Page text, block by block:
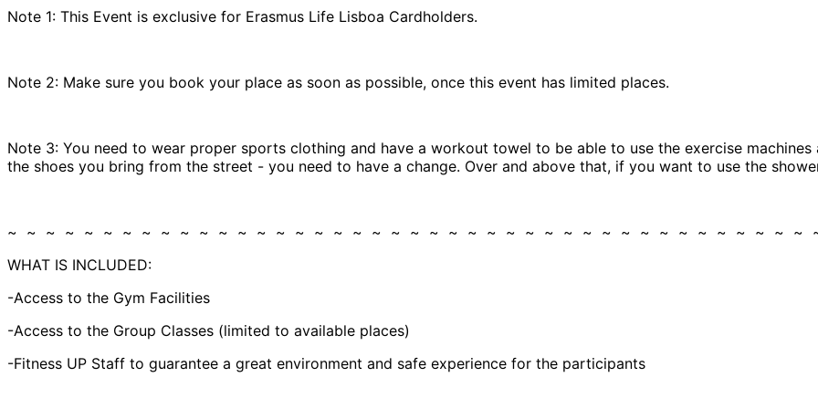
Note 1: This Event is exclusive for Erasmus Life Lisboa Cardholders.
Note 2: Make sure you book your place as soon as possible, once this event has limited places.
Note 3: You need to wear proper sports clothing and have a workout towel to be able to use the exercise
the shoes you bring from the street - you need to have a change. Over and above that, if you want to use the
~ ~ ~ ~ ~ ~ ~ ~ ~ ~ ~ ~ ~ ~ ~ ~ ~ ~ ~ ~ ~ ~ ~ ~ ~ ~ ~ ~ ~ ~ ~ ~ ~ ~ ~ ~ ~ ~ ~ ~ ~
WHAT IS INCLUDED:
-Access to the Gym Facilities
-Access to the Group Classes (limited to available places)
-Fitness UP Staff to guarantee a great environment and safe experience for the participants